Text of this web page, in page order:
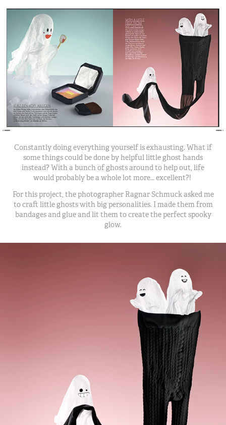
Constantly doing everything yourself is exhausting. What if
some things could be done by helpful little ghost hands
instead? With a bunch of ghosts around to help out, life
would probably be a whole lot more… excellent?!
For this project, the photographer Ragnar Schmuck asked me
to craft little ghosts with big personalities. I made them from
bandages and glue and lit them to create the perfect spooky
glow.